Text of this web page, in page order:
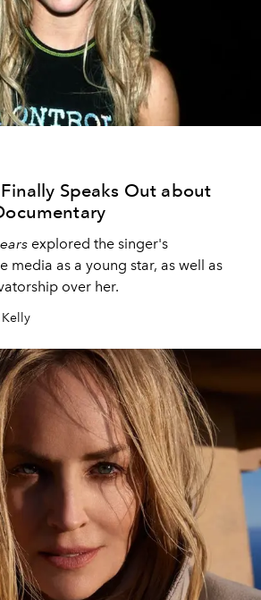
Speaks Out about
explored the singer's
media as a young star, as well as
over her.